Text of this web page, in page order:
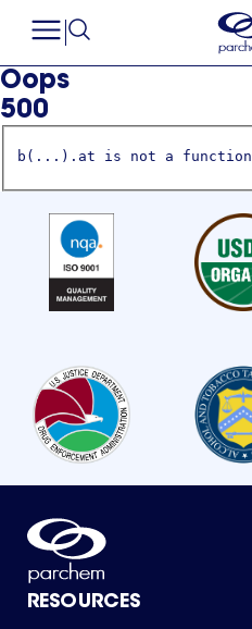
Oops
500
b(...).at is not a function
RESOURCES